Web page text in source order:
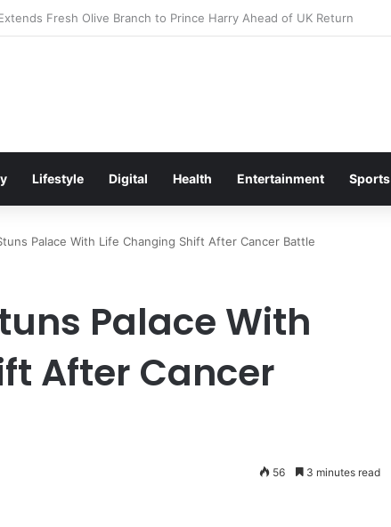
Ahead of Glasgow 2026 with Surprise School Visit
Lifestyle Digital Health Entertainment Sports
Palace With Life Changing Shift After Cancer Battle
Palace With
After Cancer
56 3 minutes read